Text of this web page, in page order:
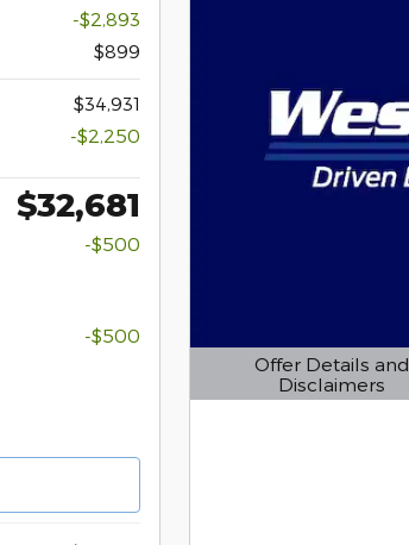
-$2,893
$899
$34,931
-$2,250
$32,681
-$500
-$500
Offer Details and
Disclaimers
Open Details Modal